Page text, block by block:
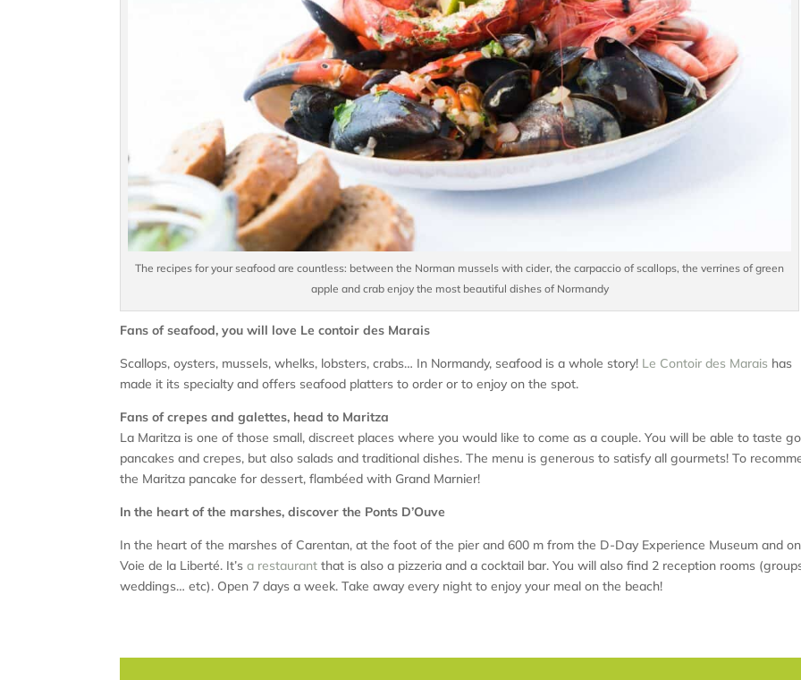
The recipes for your seafood are countless: between the Norman mussels with cider, the carpaccio of scallops, the verrines of green
apple and crab enjoy the most beautiful dishes of Normandy
Fans of seafood, you will love Le contoir des Marais
Scallops, oysters, mussels, whelks, lobsters, crabs… In Normandy, seafood is a whole story! Le Contoir des Marais has
made it its specialty and offers seafood platters to order or to enjoy on the spot.
Fans of crepes and galettes, head to Maritza
La Maritza is one of those small, discreet places where you would like to come as a couple. You will be able to taste
pancakes and crepes, but also salads and traditional dishes. The menu is generous to satisfy all gourmets! To
the Maritza pancake for dessert, flambéed with Grand Marnier!
In the heart of the marshes, discover the Ponts D’Ouve
In the heart of the marshes of Carentan, at the foot of the pier and 600 m from the D-Day Experience Museum and
Voie de la Liberté. It’sa restaurant that is also a pizzeria and a cocktail bar. You will also find 2 reception rooms
weddings… etc). Open 7 days a week. Take away every night to enjoy your meal on the beach!